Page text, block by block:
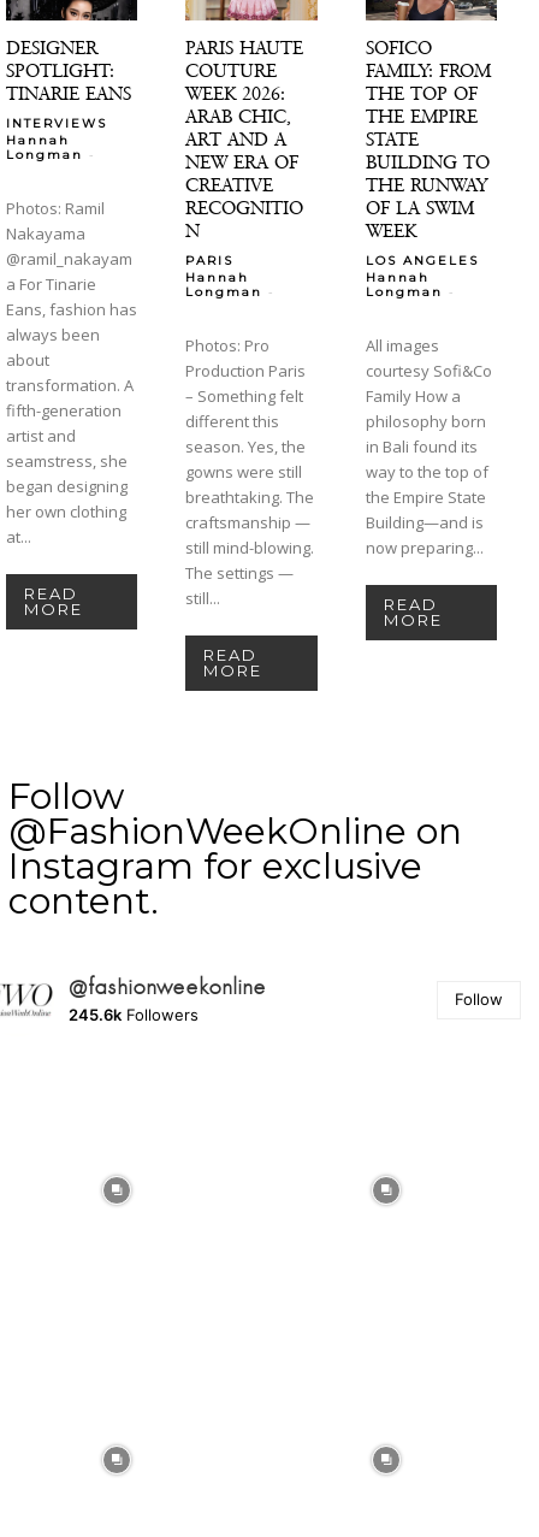
DESIGNER
SPOTLIGHT:
TINARIE EANS
INTERVIEWS
Hannah
Longman
-
Photos: Ramil
Nakayama
@ramil_nakayam
a For Tinarie
Eans, fashion has
always been
about
transformation. A
fifth-generation
artist and
seamstress, she
began designing
her own clothing
at...
READ
MORE
PARIS HAUTE
COUTURE
WEEK 2026:
ARAB CHIC,
ART AND A
NEW ERA OF
CREATIVE
RECOGNITIO
N
PARIS
Hannah
Longman
-
Photos: Pro
Production Paris
– Something felt
different this
season. Yes, the
gowns were still
breathtaking. The
craftsmanship —
still mind-blowing.
The settings —
still...
READ
MORE
SOFICO
FAMILY: FROM
THE TOP OF
THE EMPIRE
STATE
BUILDING TO
THE RUNWAY
OF LA SWIM
WEEK
LOS ANGELES
Hannah
Longman
-
All images
courtesy Sofi&Co
Family How a
philosophy born
in Bali found its
way to the top of
the Empire State
Building—and is
now preparing...
READ
MORE
Follow
@FashionWeekOnline on
Instagram for exclusive
content.
@fashionweekonline
245.6k Followers
Follow